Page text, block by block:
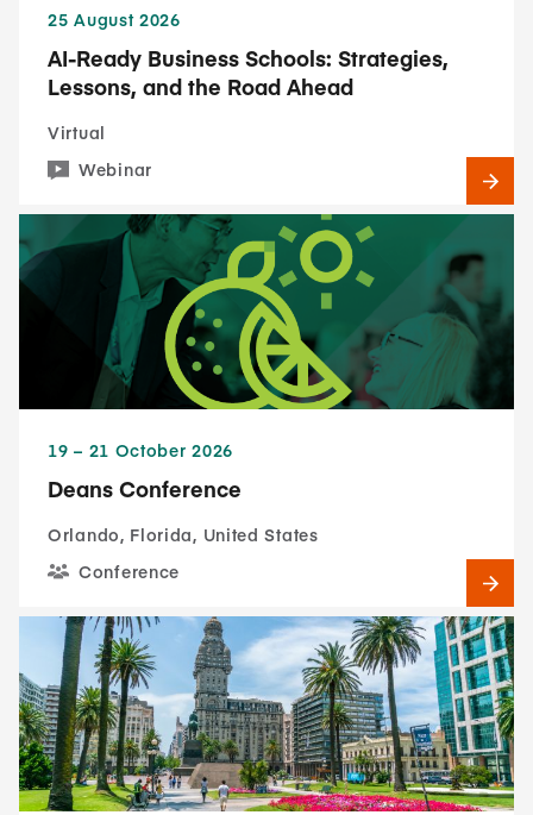
25 August 2026
AI-Ready Business Schools: Strategies,
Lessons, and the Road Ahead
Virtual
Webinar
19​ – 21​ October 2026
Deans Conference
Orlando, Florida, United States
Conference